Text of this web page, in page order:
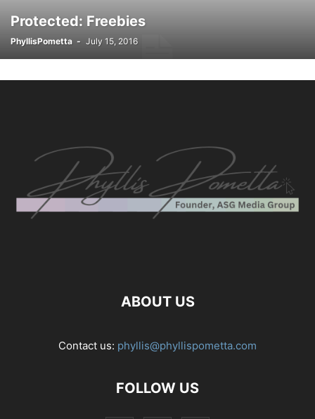
Protected: Freebies
PhyllisPometta - July 15, 2016
ABOUT US
Contact us: phyllis@phyllispometta.com
FOLLOW US